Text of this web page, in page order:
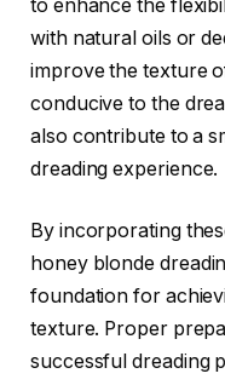
to enhance the
with natural oils or
improve the texture
conducive to the
also contribute to a
dreading experience.
By incorporating
honey blonde
foundation for
texture. Proper
successful dreading